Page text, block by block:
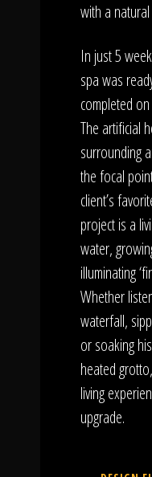
with a
In just 5
spa was
completed
The artificial
surrounding
the focal
client’s
project is a
water,
illuminating
Whether
waterfall,
or soaking
heated
living
upgrade.